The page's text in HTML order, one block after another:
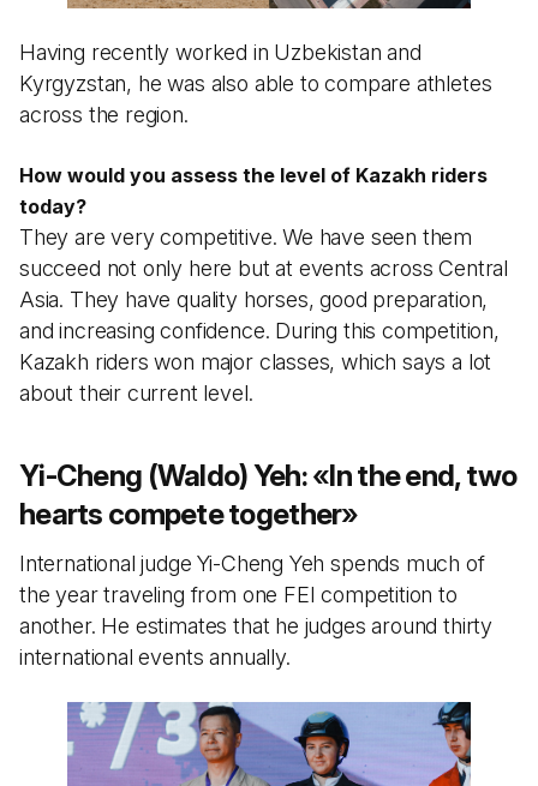
Having recently worked in Uzbekistan and
Kyrgyzstan, he was also able to compare athletes
across the region.
How would you assess the level of Kazakh riders
today?
They are very competitive. We have seen them
succeed not only here but at events across Central
Asia. They have quality horses, good preparation,
and increasing confidence. During this competition,
Kazakh riders won major classes, which says a lot
about their current level.
Yi-Cheng (Waldo) Yeh:«In the end, two
hearts compete together»
International judge Yi-Cheng Yeh spends much of
the year traveling from one FEI competition to
another. He estimates that he judges around thirty
international events annually.